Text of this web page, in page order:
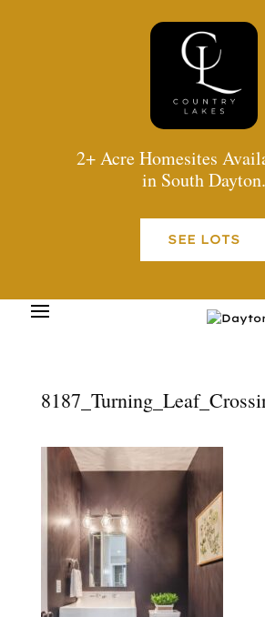
2+ Acre Homesites
in South Dayton.
SEE LOTS